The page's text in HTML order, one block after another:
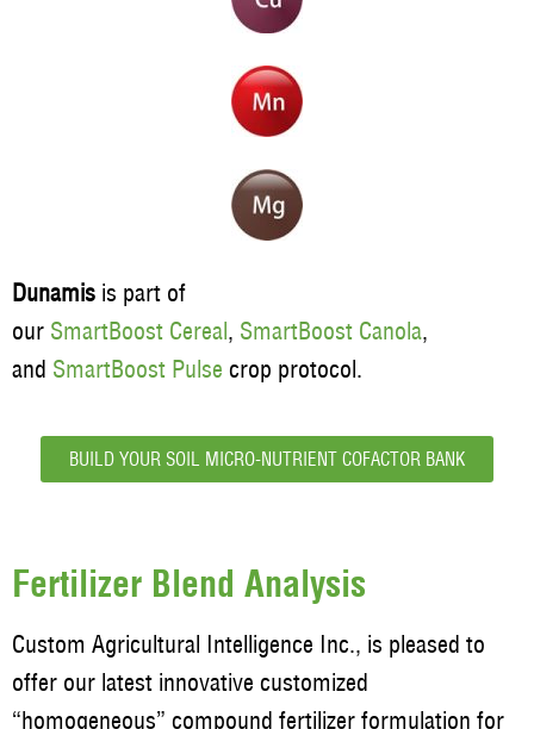
Dunamis is part of
our SmartBoost Cereal, SmartBoost Canola,
and SmartBoost Pulse crop protocol.
BUILD YOUR SOIL MICRO-NUTRIENT COFACTOR BANK
Fertilizer Blend Analysis
Custom Agricultural Intelligence Inc., is pleased to
offer our latest innovative customized
“homogeneous” compound fertilizer formulation for